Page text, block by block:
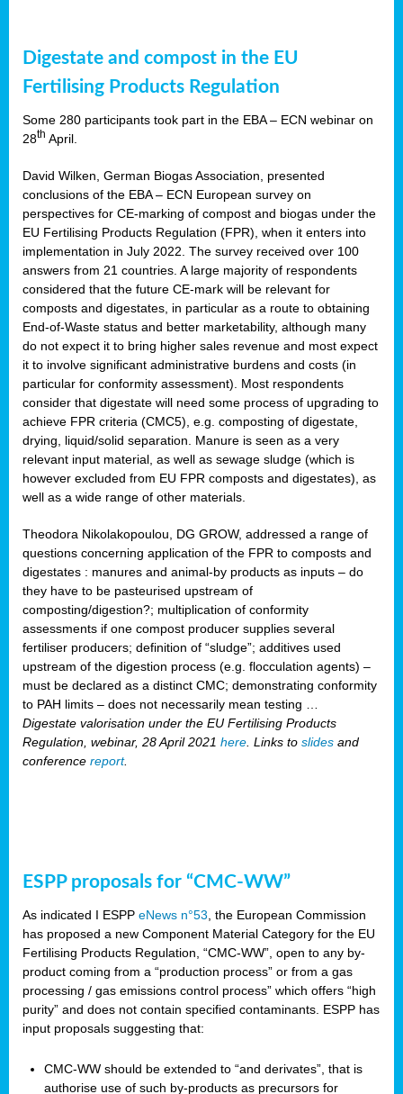
Digestate and compost in the EU
Fertilising Products Regulation
Some 280 participants took part in the EBA – ECN webinar on
28th April.
David Wilken, German Biogas Association, presented
conclusions of the EBA – ECN European survey on
perspectives for CE-marking of compost and biogas under the
EU Fertilising Products Regulation (FPR), when it enters into
implementation in July 2022. The survey received over 100
answers from 21 countries. A large majority of respondents
considered that the future CE-mark will be relevant for
composts and digestates, in particular as a route to obtaining
End-of-Waste status and better marketability, although many
do not expect it to bring higher sales revenue and most expect
it to involve significant administrative burdens and costs (in
particular for conformity assessment). Most respondents
consider that digestate will need some process of upgrading to
achieve FPR criteria (CMC5), e.g. composting of digestate,
drying, liquid/solid separation. Manure is seen as a very
relevant input material, as well as sewage sludge (which is
however excluded from EU FPR composts and digestates), as
well as a wide range of other materials.
Theodora Nikolakopoulou, DG GROW, addressed a range of
questions concerning application of the FPR to composts and
digestates : manures and animal-by products as inputs – do
they have to be pasteurised upstream of
composting/digestion?; multiplication of conformity
assessments if one compost producer supplies several
fertiliser producers; definition of “sludge”; additives used
upstream of the digestion process (e.g. flocculation agents) –
must be declared as a distinct CMC; demonstrating conformity
to PAH limits – does not necessarily mean testing …
Digestate valorisation under the EU Fertilising Products
Regulation, webinar, 28 April 2021 here . Links to slides and
conference report.
ESPP proposals for “CMC-WW”
As indicated I ESPP eNews n°53 , the European Commission
has proposed a new Component Material Category for the EU
Fertilising Products Regulation, “CMC-WW”, open to any by-
product coming from a “production process” or from a gas
processing / gas emissions control process” which offers “high
purity” and does not contain specified contaminants. ESPP has
input proposals suggesting that:
CMC-WW should be extended to “and derivates”, that is
authorise use of such by-products as precursors for